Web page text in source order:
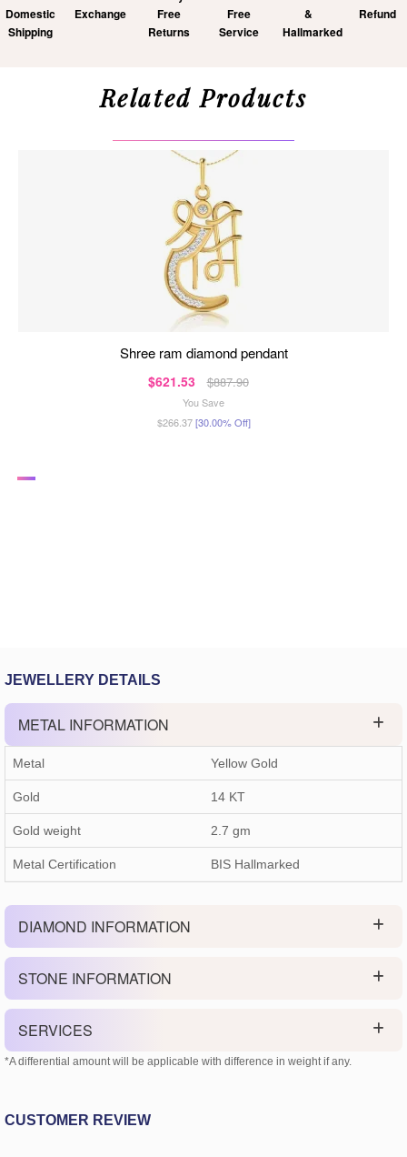
Domestic
Shipping
Exchange
Free
Returns
Free
Service
&
Hallmarked
Refund
Related Products
shree ram diamond pendant
$621.53 $887.90
You Save
$266.37[30.00% Off]
JEWELLERY DETAILS
METAL INFORMATION
Metal Yellow Gold
Gold 14 KT
Gold weight 2.7 gm
Metal Certification BIS Hallmarked
DIAMOND INFORMATION
STONE INFORMATION
SERVICES
*A differential amount will be applicable with difference in weight if any.
CUSTOMER REVIEW